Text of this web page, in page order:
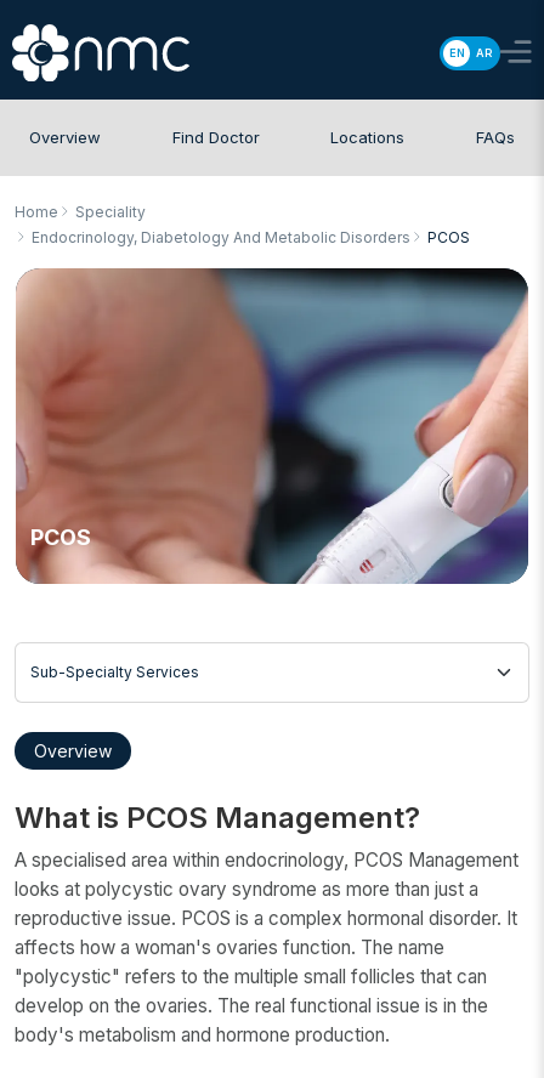
EN AR
Overview Find Doctor Locations FAQs
Home
Speciality
Endocrinology, Diabetology And Metabolic Disorders
PCOS
PCOS
Overview
What is PCOS Management?
A specialised area within endocrinology, PCOS Management
looks at polycystic ovary syndrome as more than just a
reproductive issue. PCOS is a complex hormonal disorder. It
affects how a woman's ovaries function. The name
"polycystic" refers to the multiple small follicles that can
develop on the ovaries. The real functional issue is in the
body's metabolism and hormone production.